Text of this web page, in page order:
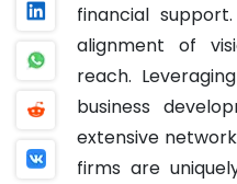
financial
alignment of
reach.
business
extensive
firms are